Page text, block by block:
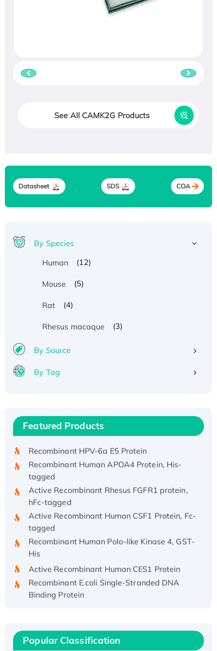
See All CAMK2G Products
Datasheet SDS COA
By Species
Human
(12)
Mouse (5)
Rat (4)
Rhesus macaque (3)
By Source
By Tag
Featured Products
Recombinant Human IFNA21 Protein,
His/GST-tagged
Recombinant HPV-6a E5 Protein
Recombinant Human APOA4 Protein, His-
tagged
Active Recombinant Rhesus FGFR1 protein,
hFc-tagged
Active Recombinant Human CSF1 Protein, Fc-
tagged
Recombinant Human Polo-like Kinase 4, GST-
Active Recombinant Human CES1 Protein
Recombinant E.coli Single-Stranded DNA
Binding Protein
Recombinant Human EZH2 protein, His-
Recombinant Human EEF2K, GST-tagged,
Active
Popular Classification